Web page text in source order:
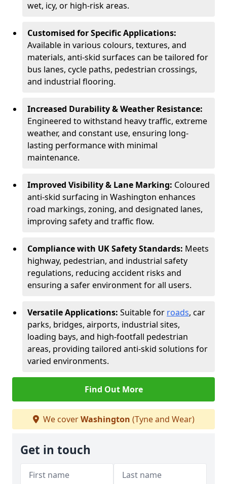
wet, icy, or high-risk areas.
Customised for Specific Applications:
Available in various colours, textures, and
materials, anti-skid surfaces can be tailored for
bus lanes, cycle paths, pedestrian crossings,
and industrial flooring.
Increased Durability & Weather Resistance:
Engineered to withstand heavy traffic, extreme
weather, and constant use, ensuring long-
lasting performance with minimal
maintenance.
Improved Visibility & Lane Marking: Coloured
anti-skid surfacing in Washington enhances
road markings, zoning, and designated lanes,
improving safety and traffic flow.
Compliance with UK Safety Standards: Meets
highway, pedestrian, and industrial safety
regulations, reducing accident risks and
ensuring a safer environment for all users.
Versatile Applications: Suitable for roads, car
parks, bridges, airports, industrial sites,
loading bays, and high-footfall pedestrian
areas, providing tailored anti-skid solutions for
varied environments.
Find Out More
We coverWashington (Tyne and Wear)
Get in touch